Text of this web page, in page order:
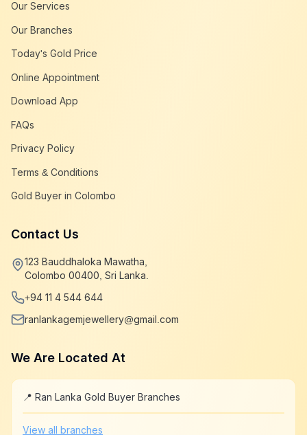
Our Services
Our Branches
Today's Gold Price
Online Appointment
Download App
FAQs
Privacy Policy
Terms & Conditions
Gold Buyer in Colombo
Contact Us
123 Bauddhaloka Mawatha,
Colombo 00400, Sri Lanka.
+94 11 4 544 644
ranlankagemjewellery@gmail.com
We Are Located At
📍 Ran Lanka Gold Buyer Branches
+
View all branches